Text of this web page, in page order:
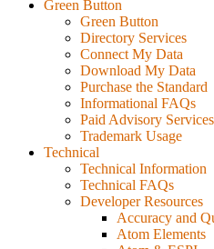
Green Button
Green Button
Directory Services
Connect My Data
Download My Data
Purchase the Standard
Informational FAQs
Paid Advisory Services
Trademark Usage
Technical
Technical Information
Technical FAQs
Developer Resources
Accuracy and
Atom Elements